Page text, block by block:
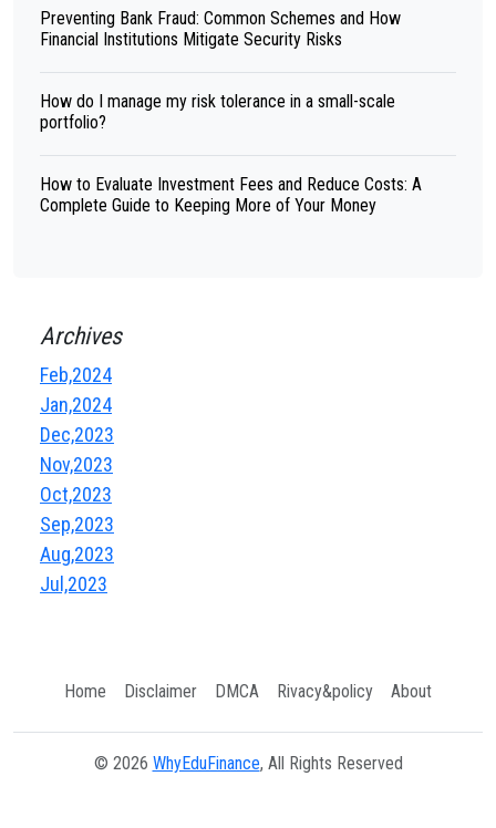
Preventing Bank Fraud: Common Schemes and How
Financial Institutions Mitigate Security Risks
How do I manage my risk tolerance in a small-scale
portfolio?
How to Evaluate Investment Fees and Reduce Costs: A
Complete Guide to Keeping More of Your Money
Archives
Feb,2024
Jan,2024
Dec,2023
Nov,2023
Oct,2023
Sep,2023
Aug,2023
Jul,2023
Home Disclaimer DMCA Rivacy&policy About
© 2026 WhyEduFinance, All Rights Reserved